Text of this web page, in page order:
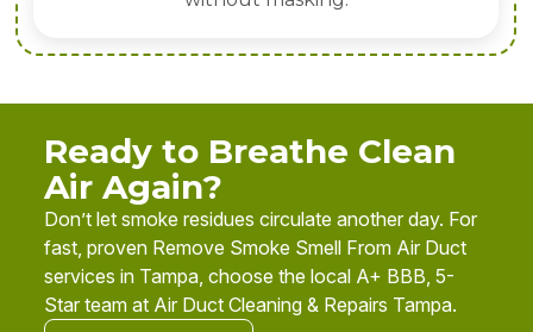
Ready to Breathe Clean
Air Again?
Don’t let smoke residues circulate another day. For
fast, proven Remove Smoke Smell From Air Duct
services in Tampa, choose the local A+ BBB, 5-
Star team at Air Duct Cleaning & Repairs Tampa.